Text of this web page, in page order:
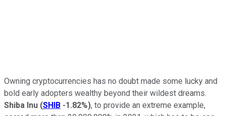
Owning cryptocurrencies has no doubt made some lucky and
bold early adopters wealthy beyond their wildest dreams.
Shiba Inu (SHIB -1.82%), to provide an extreme example,